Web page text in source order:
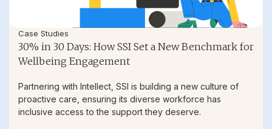
Case Studies
30% in 30 Days: How SSI Set a New Benchmark for
Wellbeing Engagement
Partnering with Intellect, SSI is building a new culture of
proactive care, ensuring its diverse workforce has
inclusive access to the support they deserve.